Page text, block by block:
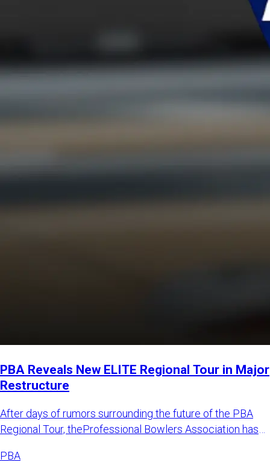
PBA Reveals New ELITE Regional Tour in Major
Restructure
After days of rumors surrounding the future of the PBA
Regional Tour, theProfessional Bowlers Association has
PBA